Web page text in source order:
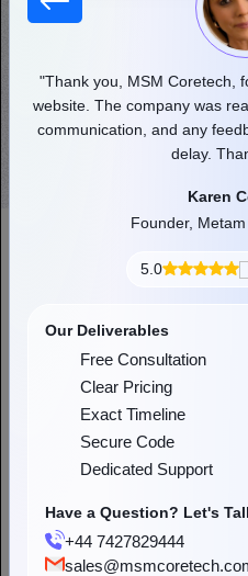
Check Out Our
blend the latest and robust
to provide you with
"Thank you, MSM Coretech,
website. The company was
communication, and any
delay.
Karen
Founder,
5.0
Our Deliverables
Free Consultation
Clear Pricing
Exact Timeline
Secure Code
Dedicated Support
Have a Question? Let's
+44 7427829444